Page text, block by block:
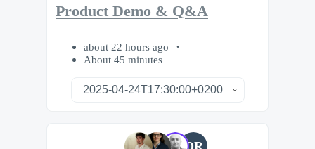
Product Demo & Q&A
about 22 hours ago
About 45 minutes
OR